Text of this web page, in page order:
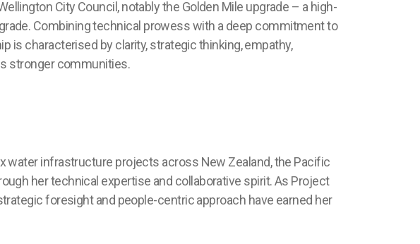
City Council, notably the Golden Mile upgrade – a high-
. Combiningtechnical prowess with a deep commitment to
is characterised by clarity,strategic thinking,empathy,
stronger communities.
x water infrastructure projects across New Zealand, the Pacific
her technical expertise and collaborative spirit.As Project
foresightand people-centric approach have earned her